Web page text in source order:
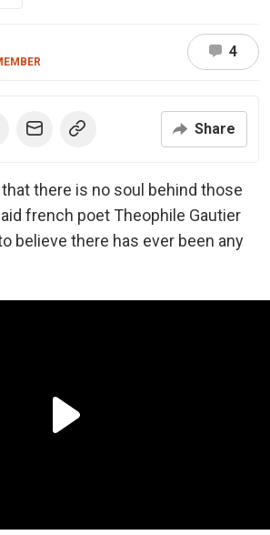
4
Share
there is no soul behind those
french poet Theophile Gautier
believe there has ever been any